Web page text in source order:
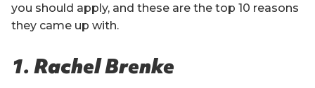
you should apply, and these are the top 10 reasons
they came up with.
1. Rachel Brenke